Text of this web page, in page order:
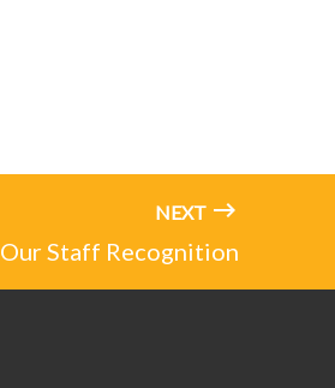
NEXT
Our Staff Recognition